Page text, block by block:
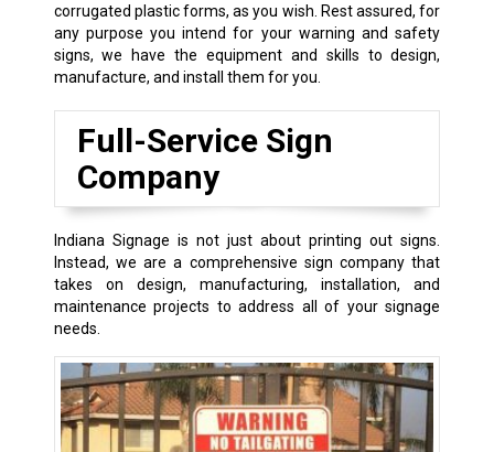
corrugated plastic forms, as you wish. Rest assured, for
any purpose you intend for your warning and safety
signs, we have the equipment and skills to design,
manufacture, and install them for you.
Full-Service Sign
Company
Indiana Signage is not just about printing out signs.
Instead, we are a comprehensive sign company that
takes on design, manufacturing, installation, and
maintenance projects to address all of your signage
needs.